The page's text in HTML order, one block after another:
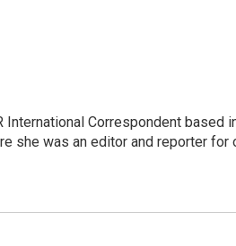
International Correspondent based
she was an editor and reporter for